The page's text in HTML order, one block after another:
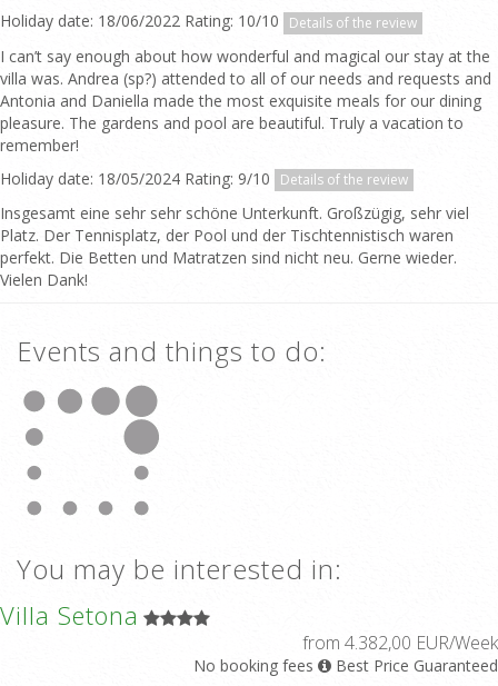
Holiday date: 18/06/2022 Rating: 10/10
Details of the review
I can’t say enough about how wonderful and magical our stay at the
villa was. Andrea (sp?) attended to all of our needs and requests and
Antonia and Daniella made the most exquisite meals for our dining
pleasure. The gardens and pool are beautiful. Truly a vacation to
remember!
Holiday date: 18/05/2024 Rating: 9/10
Details of the review
Insgesamt eine sehr sehr schöne Unterkunft. Großzügig, sehr viel
Platz. Der Tennisplatz, der Pool und der Tischtennistisch waren
perfekt. Die Betten und Matratzen sind nicht neu. Gerne wieder.
Vielen Dank!
Events and things to do:
You may be interested in:
Villa Setona
from 4.382,00 EUR/Week
No booking fees Best Price Guaranteed